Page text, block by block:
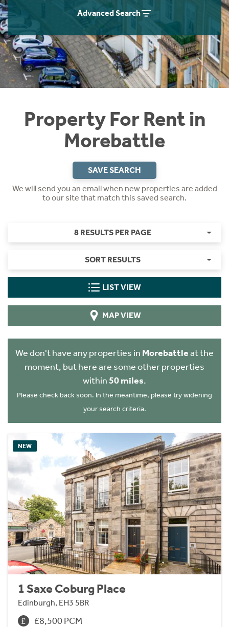
Advanced Search
Property For Rent in
Morebattle
SAVE SEARCH
We will send you an email when new properties are added
to our site that match this saved search.
8 RESULTS PER PAGE
SORT RESULTS
LIST VIEW
MAP VIEW
We don't have any properties in Morebattleat the
moment, but here are some other properties
within50 miles.
Please check back soon. In the meantime, please try widening
your search criteria.
NEW
1 Saxe Coburg Place
Edinburgh, EH3 5BR
£8,500 PCM
Students
Short Term Let Licence & Obligation Guide
Rettie Financial Services
Think Mortgages. Think Rettie.
Home Buying App
LBTT Calculator